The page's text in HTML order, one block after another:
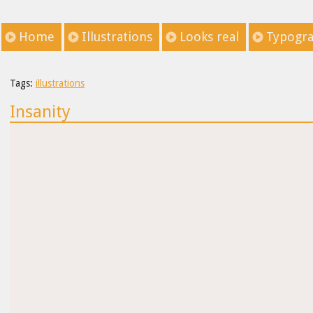
Home Illustrations Looks real
Tags: illustrations
Insanity